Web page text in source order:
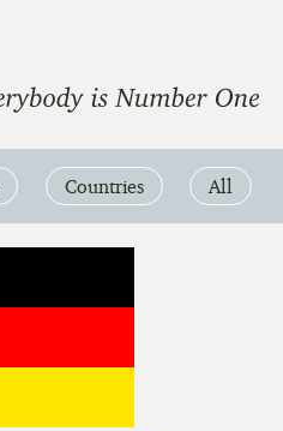
Countries All